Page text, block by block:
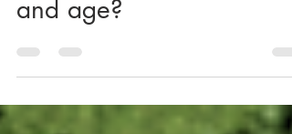
relevant even in changed
context of current day